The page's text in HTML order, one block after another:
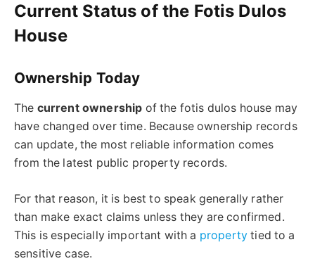
Current Status of the Fotis Dulos
House
Ownership Today
The current ownership of the fotis dulos house may
have changed over time. Because ownership records
can update, the most reliable information comes
from the latest public property records.
For that reason, it is best to speak generally rather
than make exact claims unless they are confirmed.
This is especially important with a property tied to a
sensitive case.